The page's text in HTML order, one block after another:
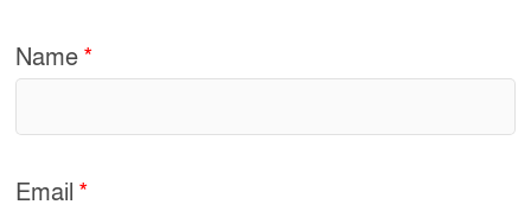
Name*
Email*